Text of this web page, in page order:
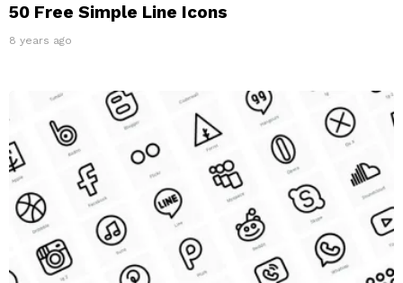
50 Free Simple Line Icons
8 years ago